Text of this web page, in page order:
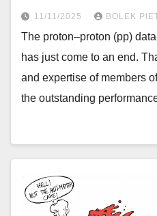
11/11/2025 BOLEK
The proton–proton (pp)
has just come to an end.
and expertise of members
the outstanding